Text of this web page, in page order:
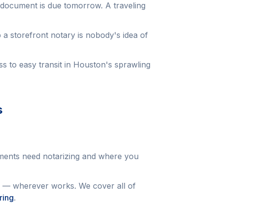
is due tomorrow. A traveling
a storefront notary is nobody's idea of
to easy transit in Houston's sprawling
need notarizing and where you
wherever works. We cover all of
.